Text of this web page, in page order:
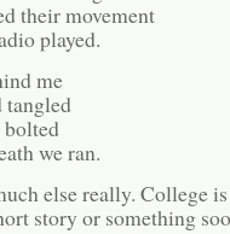
their movement
played.
me
tangled
bolted
we ran.
else really. College
story or something